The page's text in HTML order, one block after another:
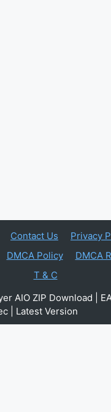
Contact Us
Privacy
DMCA Policy
DMCA
T & C
AIO ZIP Download |
| Latest Version